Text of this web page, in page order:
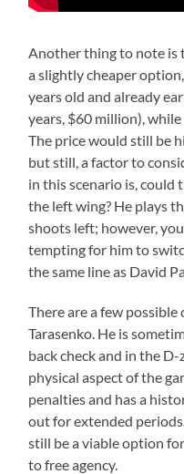
Another thing to note is
a slightly cheaper
years old and already
years, $60 million),
The price would still be
but still, a factor to
in this scenario is, could
the left wing? He plays
shoots left; however,
tempting for him to
the same line as David
There are a few
Tarasenko. He is
back check and in the
physical aspect of the
penalties and has a
out for extended
still be a viable option
to free agency.